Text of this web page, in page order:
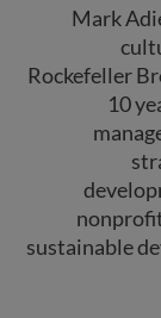
Mark
Rockefeller
10
sustainable